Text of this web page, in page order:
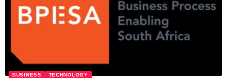
BUSINESS TECHNOLOGY